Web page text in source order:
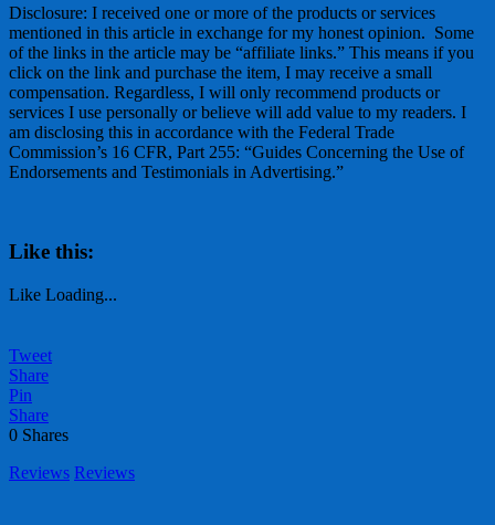
Disclosure: I received one or more of the products or services
mentioned in this article in exchange for my honest opinion. Some
of the links in the article may be “affiliate links.” This means if you
click on the link and purchase the item, I may receive a small
compensation. Regardless, I will only recommend products or
services I use personally or believe will add value to my readers. I
am disclosing this in accordance with the Federal Trade
Commission’s 16 CFR, Part 255: “Guides Concerning the Use of
Endorsements and Testimonials in Advertising.”
Like this:
Like Loading...
Tweet
Share
Pin
Share
0 Shares
Reviews Reviews